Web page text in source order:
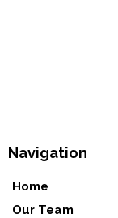
Navigation
Home
Our Team